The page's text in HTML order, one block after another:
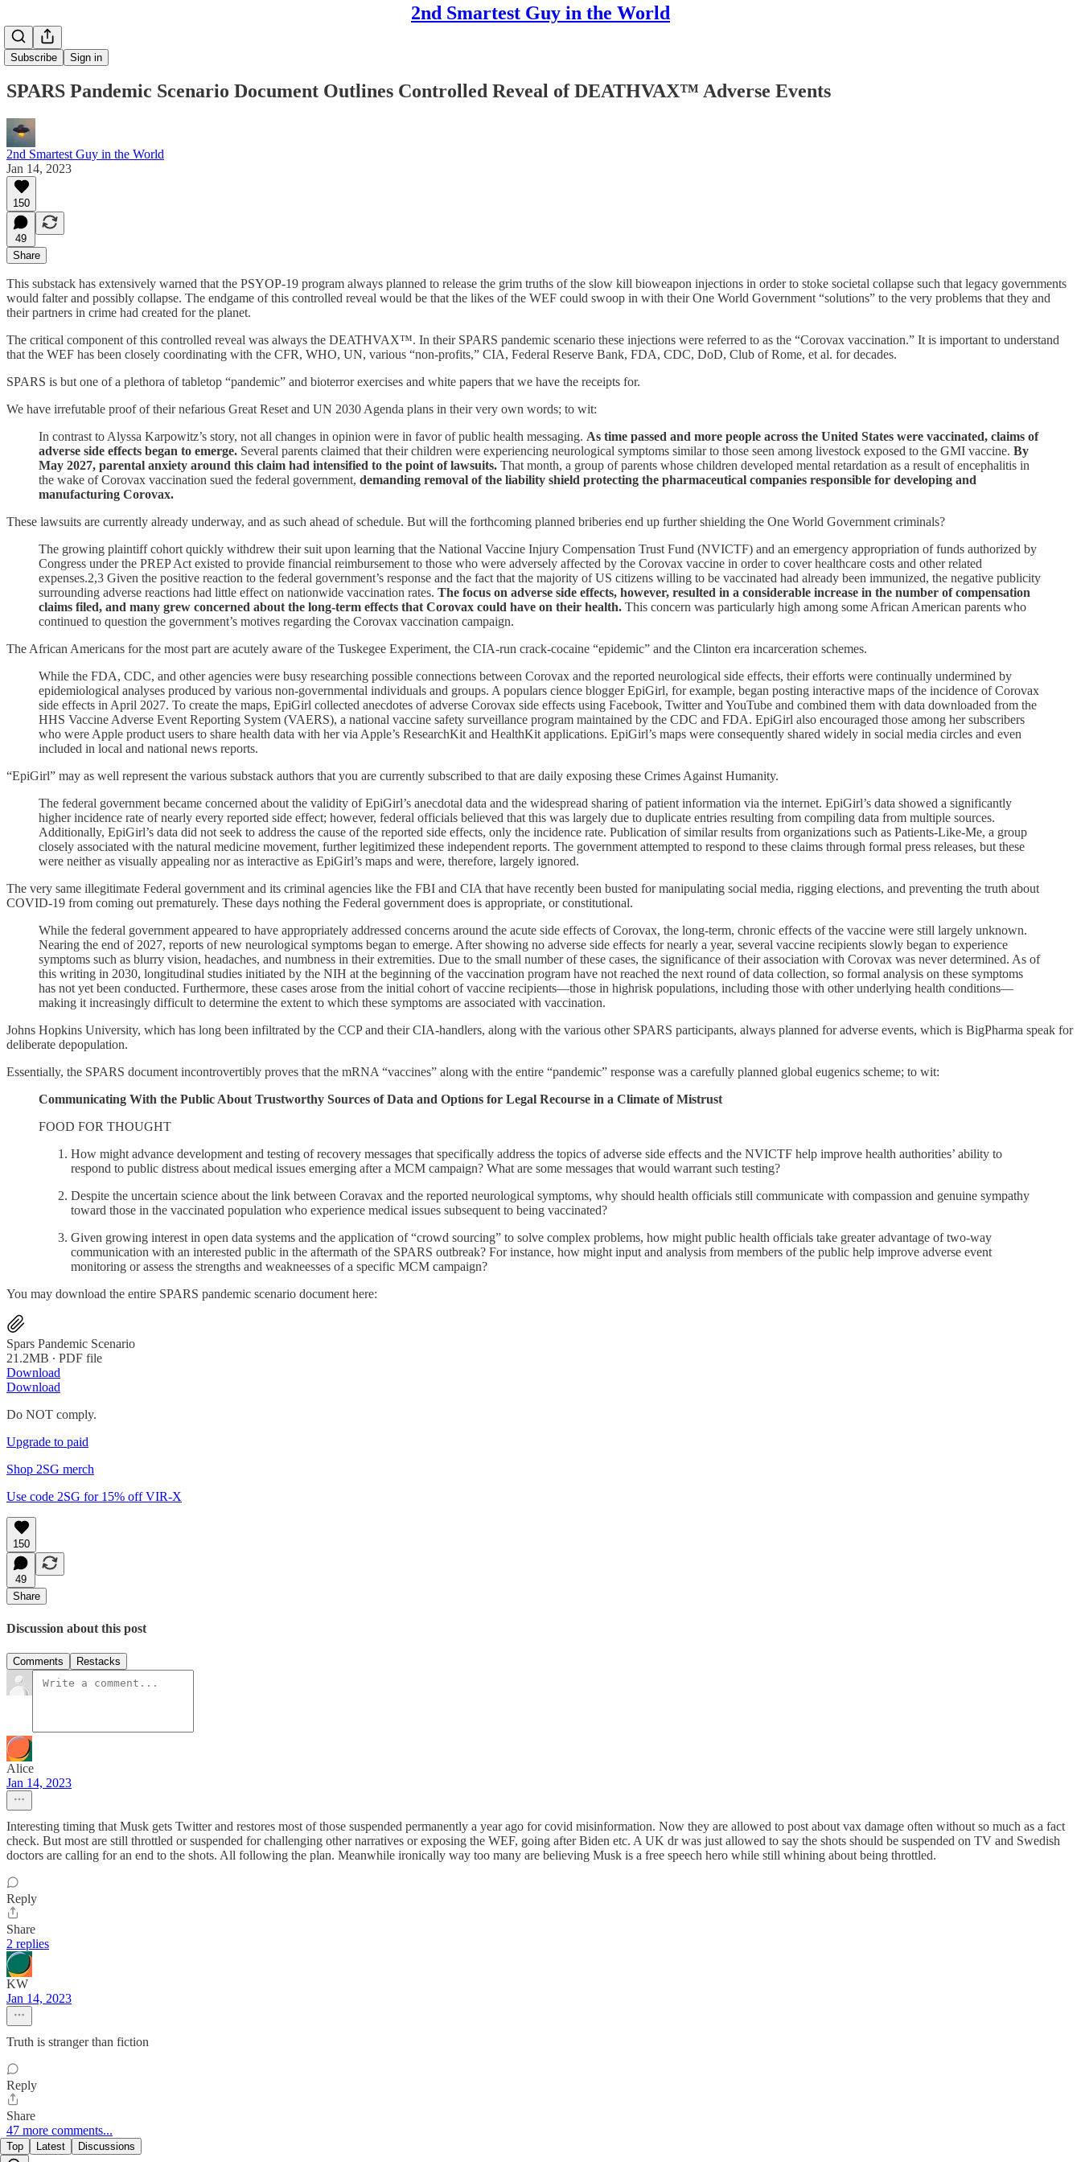
2nd Smartest Guy in the World
Subscribe Sign in
SPARS Pandemic Scenario Document Outlines Controlled Reveal of DEATHVAX™ Adverse Events
2nd Smartest Guy in the World
Jan 14, 2023
150
49
Share
This substack has extensively warned that the PSYOP-19 program always planned to release the grim truths of the slow kill bioweapon injections in order to stoke societal collapse such that legacy governments
would falter and possibly collapse. The endgame of this controlled reveal would be that the likes of the WEF could swoop in with their One World Government “solutions” to the very problems that they and
their partners in crime had created for the planet.
The critical component of this controlled reveal was always the DEATHVAX™. In their SPARS pandemic scenario these injections were referred to as the “Corovax vaccination.” It is important to understand
that the WEF has been closely coordinating with the CFR, WHO, UN, various “non-profits,” CIA, Federal Reserve Bank, FDA, CDC, DoD, Club of Rome, et al. for decades.
SPARS is but one of a plethora of tabletop “pandemic” and bioterror exercises and white papers that we have the receipts for.
We have irrefutable proof of their nefarious Great Reset and UN 2030 Agenda plans in their very own words; to wit:
In contrast to Alyssa Karpowitz’s story, not all changes in opinion were in favor of public health messaging. As time passed and more people across the United States were vaccinated, claims of
adverse side effects began to emerge. Several parents claimed that their children were experiencing neurological symptoms similar to those seen among livestock exposed to the GMI vaccine. By
May 2027, parental anxiety around this claim had intensified to the point of lawsuits. That month, a group of parents whose children developed mental retardation as a result of encephalitis in
the wake of Corovax vaccination sued the federal government, demanding removal of the liability shield protecting the pharmaceutical companies responsible for developing and
manufacturing Corovax.
These lawsuits are currently already underway, and as such ahead of schedule. But will the forthcoming planned briberies end up further shielding the One World Government criminals?
The growing plaintiff cohort quickly withdrew their suit upon learning that the National Vaccine Injury Compensation Trust Fund (NVICTF) and an emergency appropriation of funds authorized by
Congress under the PREP Act existed to provide financial reimbursement to those who were adversely affected by the Corovax vaccine in order to cover healthcare costs and other related
expenses.2,3 Given the positive reaction to the federal government’s response and the fact that the majority of US citizens willing to be vaccinated had already been immunized, the negative publicity
surrounding adverse reactions had little effect on nationwide vaccination rates. The focus on adverse side effects, however, resulted in a considerable increase in the number of compensation
claims filed, and many grew concerned about the long-term effects that Corovax could have on their health. This concern was particularly high among some African American parents who
continued to question the government’s motives regarding the Corovax vaccination campaign.
The African Americans for the most part are acutely aware of the Tuskegee Experiment, the CIA-run crack-cocaine “epidemic” and the Clinton era incarceration schemes.
While the FDA, CDC, and other agencies were busy researching possible connections between Corovax and the reported neurological side effects, their efforts were continually undermined by
epidemiological analyses produced by various non-governmental individuals and groups. A populars cience blogger EpiGirl, for example, began posting interactive maps of the incidence of Corovax
side effects in April 2027. To create the maps, EpiGirl collected anecdotes of adverse Corovax side effects using Facebook, Twitter and YouTube and combined them with data downloaded from the
HHS Vaccine Adverse Event Reporting System (VAERS), a national vaccine safety surveillance program maintained by the CDC and FDA. EpiGirl also encouraged those among her subscribers
who were Apple product users to share health data with her via Apple’s ResearchKit and HealthKit applications. EpiGirl’s maps were consequently shared widely in social media circles and even
included in local and national news reports.
“EpiGirl” may as well represent the various substack authors that you are currently subscribed to that are daily exposing these Crimes Against Humanity.
The federal government became concerned about the validity of EpiGirl’s anecdotal data and the widespread sharing of patient information via the internet. EpiGirl’s data showed a significantly
higher incidence rate of nearly every reported side effect; however, federal officials believed that this was largely due to duplicate entries resulting from compiling data from multiple sources.
Additionally, EpiGirl’s data did not seek to address the cause of the reported side effects, only the incidence rate. Publication of similar results from organizations such as Patients-Like-Me, a group
closely associated with the natural medicine movement, further legitimized these independent reports. The government attempted to respond to these claims through formal press releases, but these
were neither as visually appealing nor as interactive as EpiGirl’s maps and were, therefore, largely ignored.
The very same illegitimate Federal government and its criminal agencies like the FBI and CIA that have recently been busted for manipulating social media, rigging elections, and preventing the truth about
COVID-19 from coming out prematurely. These days nothing the Federal government does is appropriate, or constitutional.
While the federal government appeared to have appropriately addressed concerns around the acute side effects of Corovax, the long-term, chronic effects of the vaccine were still largely unknown.
Nearing the end of 2027, reports of new neurological symptoms began to emerge. After showing no adverse side effects for nearly a year, several vaccine recipients slowly began to experience
symptoms such as blurry vision, headaches, and numbness in their extremities. Due to the small number of these cases, the significance of their association with Corovax was never determined. As of
this writing in 2030, longitudinal studies initiated by the NIH at the beginning of the vaccination program have not reached the next round of data collection, so formal analysis on these symptoms
has not yet been conducted. Furthermore, these cases arose from the initial cohort of vaccine recipients—those in highrisk populations, including those with other underlying health conditions—
making it increasingly difficult to determine the extent to which these symptoms are associated with vaccination.
Johns Hopkins University, which has long been infiltrated by the CCP and their CIA-handlers, along with the various other SPARS participants, always planned for adverse events, which is BigPharma speak for
deliberate depopulation.
Essentially, the SPARS document incontrovertibly proves that the mRNA “vaccines” along with the entire “pandemic” response was a carefully planned global eugenics scheme; to wit:
Communicating With the Public About Trustworthy Sources of Data and Options for Legal Recourse in a Climate of Mistrust
FOOD FOR THOUGHT
How might advance development and testing of recovery messages that specifically address the topics of adverse side effects and the NVICTF help improve health authorities’ ability to
respond to public distress about medical issues emerging after a MCM campaign? What are some messages that would warrant such testing?
Despite the uncertain science about the link between Coravax and the reported neurological symptoms, why should health officials still communicate with compassion and genuine sympathy
toward those in the vaccinated population who experience medical issues subsequent to being vaccinated?
Given growing interest in open data systems and the application of “crowd sourcing” to solve complex problems, how might public health officials take greater advantage of two-way
communication with an interested public in the aftermath of the SPARS outbreak? For instance, how might input and analysis from members of the public help improve adverse event
monitoring or assess the strengths and weakneesses of a specific MCM campaign?
You may download the entire SPARS pandemic scenario document here:
Spars Pandemic Scenario
21.2MB ∙ PDF file
Download
Download
Do NOT comply.
Upgrade to paid
Shop 2SG merch
Use code 2SG for 15% off VIR-X
150
49
Share
Discussion about this post
Comments Restacks
Alice
Jan 14, 2023
Interesting timing that Musk gets Twitter and restores most of those suspended permanently a year ago for covid misinformation. Now they are allowed to post about vax damage often without so much as a fact
check. But most are still throttled or suspended for challenging other narratives or exposing the WEF, going after Biden etc. A UK dr was just allowed to say the shots should be suspended on TV and Swedish
doctors are calling for an end to the shots. All following the plan. Meanwhile ironically way too many are believing Musk is a free speech hero while still whining about being throttled.
Reply
Share
2 replies
KW
Jan 14, 2023
Truth is stranger than fiction
Reply
Share
47 more comments...
Top Latest Discussions